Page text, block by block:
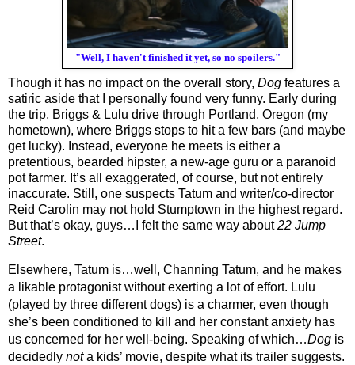
"Well, I haven't finished it yet, so no spoilers."
Though it has no impact on the overall story, Dog features a
satiric aside that I personally found very funny. Early during
the trip, Briggs & Lulu drive through Portland, Oregon (my
hometown), where Briggs stops to hit a few bars (and maybe
get lucky). Instead, everyone he meets is either a
pretentious, bearded hipster, a new-age guru or a paranoid
pot farmer. It’s all exaggerated, of course, but not entirely
inaccurate. Still, one suspects Tatum and writer/co-director
Reid Carolin may not hold Stumptown in the highest regard.
But that’s okay, guys…I felt the same way about 22 Jump
Street.
Elsewhere, Tatum is…well, Channing Tatum, and he makes
a likable protagonist without exerting a lot of effort. Lulu
(played by three different dogs) is a charmer, even though
she’s been conditioned to kill and her constant anxiety has
us concerned for her well-being. Speaking of which…Dog is
decidedly not a kids’ movie, despite what its trailer suggests.